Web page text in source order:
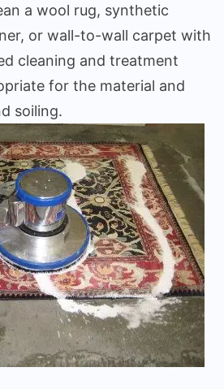
a wool rug, synthetic
or wall-to-wall carpet with
cleaning and treatment
for the material and
soiling.